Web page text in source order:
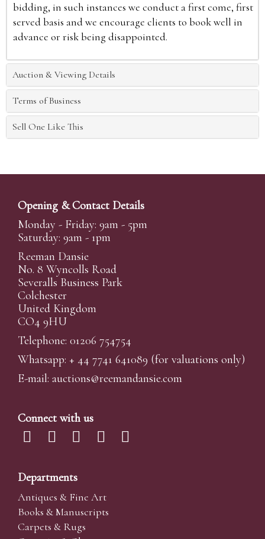
bidding, in such instances we conduct a first come, first
served basis and we encourage clients to book well in
advance or risk being disappointed.
Auction & Viewing Details
Terms of Business
Sell One Like This
Opening & Contact Details
Monday - Friday: 9am - 5pm
Saturday: 9am - 1pm
Reeman Dansie
No. 8 Wyncolls Road
Severalls Business Park
Colchester
United Kingdom
CO4 9HU
Telephone: 01206 754754
Whatsapp: + 44 7741 641089 (for valuations only)
E-mail: auctions@reemandansie.com
Connect with us
Departments
Antiques & Fine Art
Books & Manuscripts
Carpets & Rugs